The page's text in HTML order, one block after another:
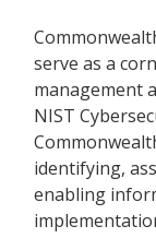
serve as a
management
NIST
identifying,
enabling